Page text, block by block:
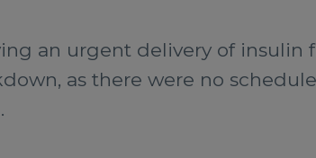
an urgent delivery of insulin
as there were no